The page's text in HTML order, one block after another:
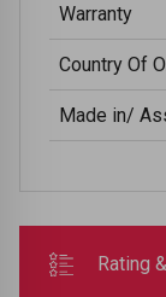
Warranty
Country Of
Made in/
Rating